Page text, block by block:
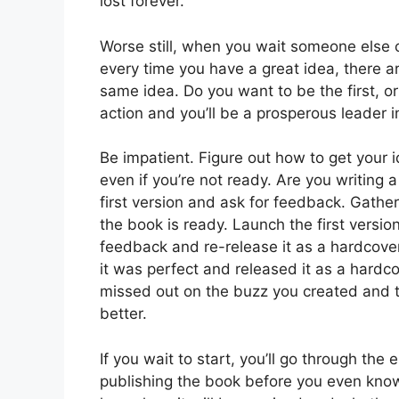
Worse still, when you wait someone else
every time you have a great idea, there
same idea. Do you want to be the first,
action and you’ll be a prosperous
Be impatient. Figure out how to get your
even if you’re not ready. Are you writing
first version and ask for feedback.
the book is ready. Launch the first
feedback and re-release it as a
it was perfect and released it as a
missed out on the buzz you created
better.
If you wait to start, you’ll go through the
publishing the book before you even